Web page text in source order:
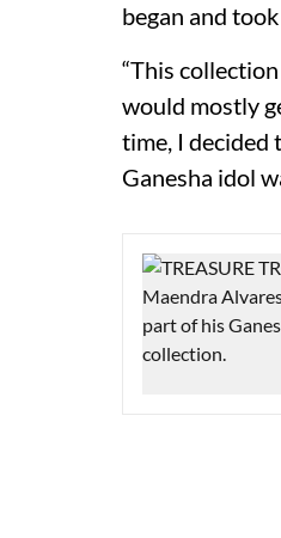
began and
“This
would mostly
time, I decided
Ganesha idol